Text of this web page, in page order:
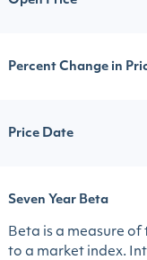
Percent Change in
Price Date
Seven Year Beta
Beta is a measure
to a market index.